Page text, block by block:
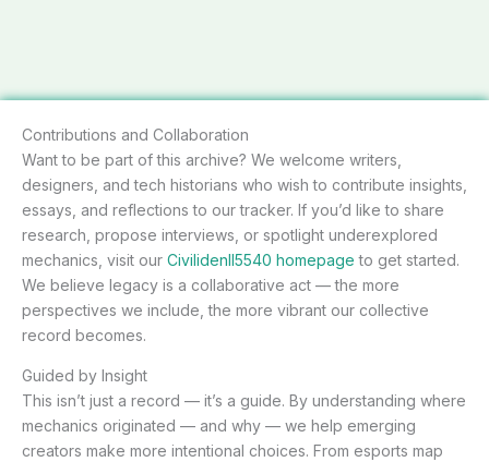
Contributions and Collaboration
Want to be part of this archive? We welcome writers,
designers, and tech historians who wish to contribute insights,
essays, and reflections to our tracker. If you’d like to share
research, propose interviews, or spotlight underexplored
mechanics, visit our Civilidenll5540 homepage to get started.
We believe legacy is a collaborative act — the more
perspectives we include, the more vibrant our collective
record becomes.
Guided by Insight
This isn’t just a record — it’s a guide. By understanding where
mechanics originated — and why — we help emerging
creators make more intentional choices. From esports map